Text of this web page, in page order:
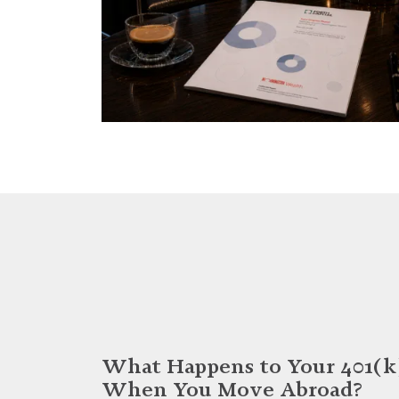
What Happens to Your
When You Move Abroad?